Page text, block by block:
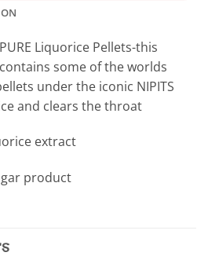
Liquorice Pellets-this
some of the worlds
under the iconic NIPITS
and clears the throat
extract
product